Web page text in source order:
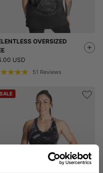
OVERSIZED
USD
51 Reviews
SALE